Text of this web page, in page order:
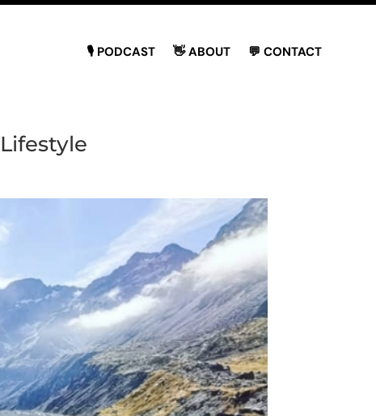
🎙 PODCAST 👋 ABOUT 💬 CONTACT